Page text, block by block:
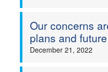
Our concerns
plans and
December 21, 2022